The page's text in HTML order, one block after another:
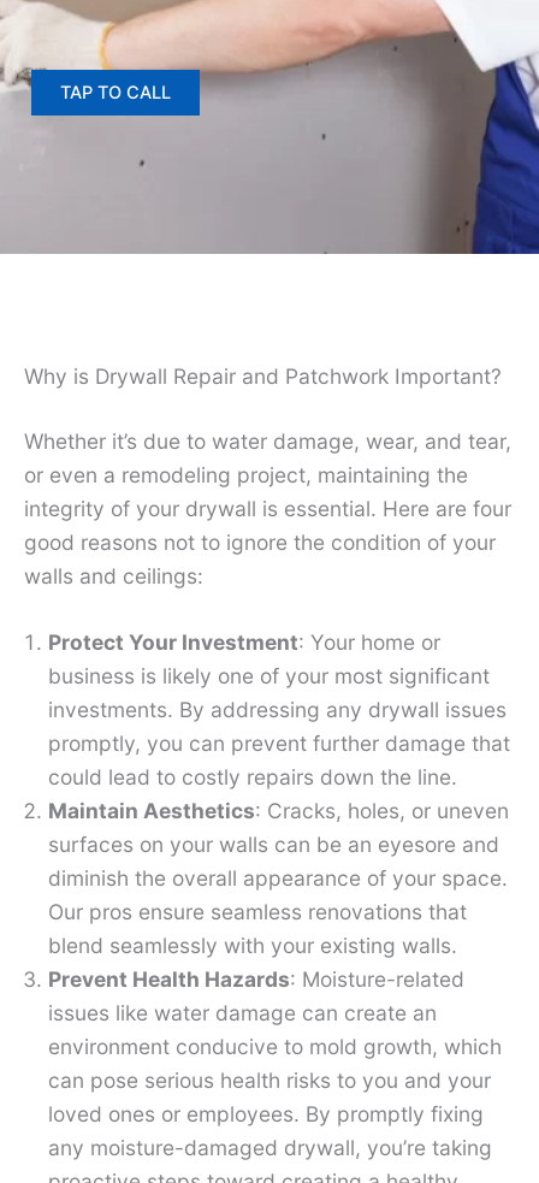
TAP TO CALL
Why is Drywall Repair and Patchwork Important?
Whether it’s due to water damage, wear, and tear,
or even a remodeling project, maintaining the
integrity of your drywall is essential. Here are four
good reasons not to ignore the condition of your
walls and ceilings:
Protect Your Investment: Your home or
business is likely one of your most significant
investments. By addressing any drywall issues
promptly, you can prevent further damage that
could lead to costly repairs down the line.
Maintain Aesthetics: Cracks, holes, or uneven
surfaces on your walls can be an eyesore and
diminish the overall appearance of your space.
Our pros ensure seamless renovations that
blend seamlessly with your existing walls.
Prevent Health Hazards: Moisture-related
issues like water damage can create an
environment conducive to mold growth, which
can pose serious health risks to you and your
loved ones or employees. By promptly fixing
any moisture-damaged drywall, you’re taking